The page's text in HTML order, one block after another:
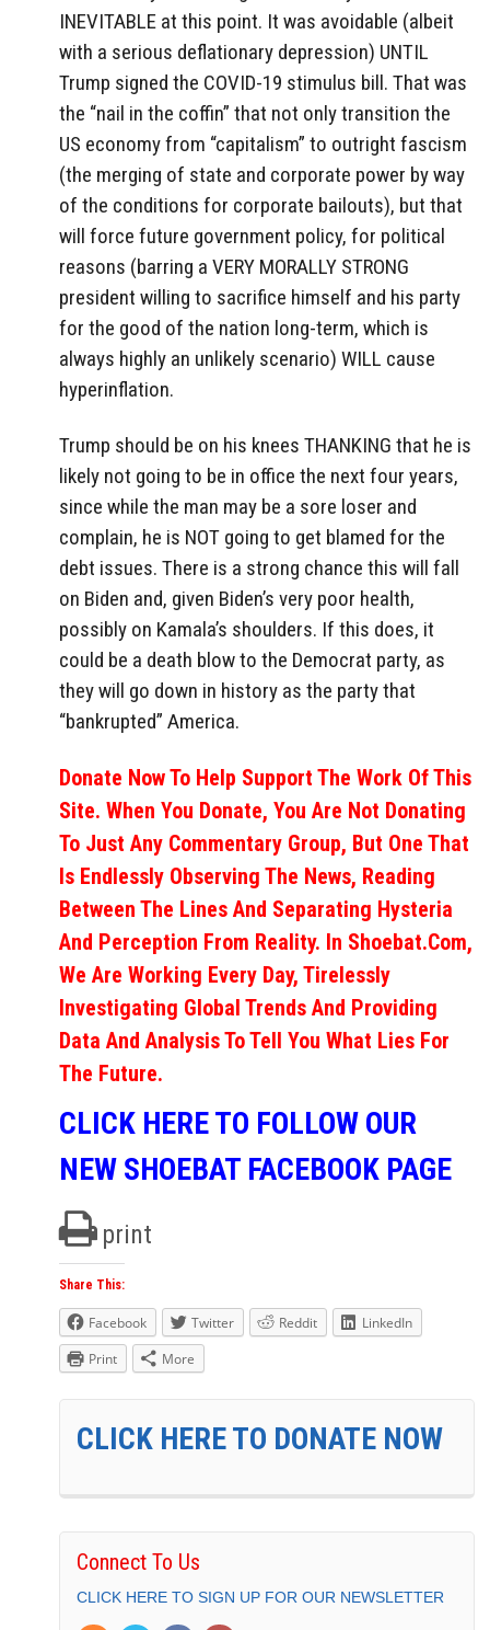
INEVITABLE at this point. It was avoidable (albeit
with a serious deflationary depression) UNTIL
Trump signed the COVID-19 stimulus bill. That was
the “nail in the coffin” that not only transition the
US economy from “capitalism” to outright fascism
(the merging of state and corporate power by way
of the conditions for corporate bailouts), but that
will force future government policy, for political
reasons (barring a VERY MORALLY STRONG
president willing to sacrifice himself and his party
for the good of the nation long-term, which is
always highly an unlikely scenario) WILL cause
hyperinflation.
Trump should be on his knees THANKING that he is
likely not going to be in office the next four years,
since while the man may be a sore loser and
complain, he is NOT going to get blamed for the
debt issues. There is a strong chance this will fall
on Biden and, given Biden’s very poor health,
possibly on Kamala’s shoulders. If this does, it
could be a death blow to the Democrat party, as
they will go down in history as the party that
“bankrupted” America.
Donate Now To Help Support The Work Of This
Site. When You Donate, You Are Not Donating
To Just Any Commentary Group, But One That
Is Endlessly Observing The News, Reading
Between The Lines And Separating Hysteria
And Perception From Reality. In Shoebat.com,
We Are Working Every Day, Tirelessly
Investigating Global Trends And Providing
Data And Analysis To Tell You What Lies For
The Future.
CLICK HERE TO FOLLOW OUR
NEW SHOEBAT FACEBOOK PAGE
print
Share This:
Facebook Twitter Reddit
LinkedIn
Print
More
CLICK HERE TO DONATE NOW
Connect To Us
CLICK HERE TO SIGN UP FOR OUR NEWSLETTER